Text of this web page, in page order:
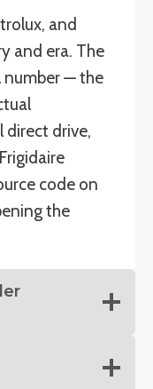
and
and era. The
— the
direct drive,
code on
the